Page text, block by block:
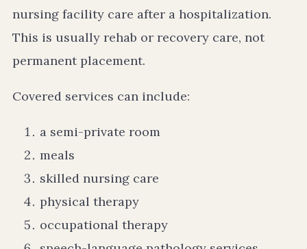
nursing facility care after a hospitalization.
This is usually rehab or recovery care, not
permanent placement.
Covered services can include:
a semi-private room
meals
skilled nursing care
physical therapy
occupational therapy